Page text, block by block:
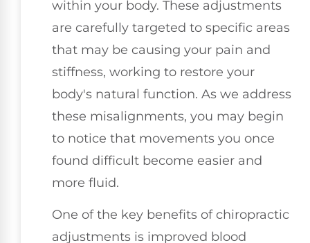
within your body. These adjustments
are carefully targeted to specific areas
that may be causing your pain and
stiffness, working to restore your
body's natural function. As we address
these misalignments, you may begin
to notice that movements you once
found difficult become easier and
more fluid.
One of the key benefits of chiropractic
adjustments is improved blood